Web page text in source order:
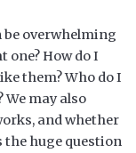
overwhelming
How do I
them? Who do I
We may also
and whether
the huge question